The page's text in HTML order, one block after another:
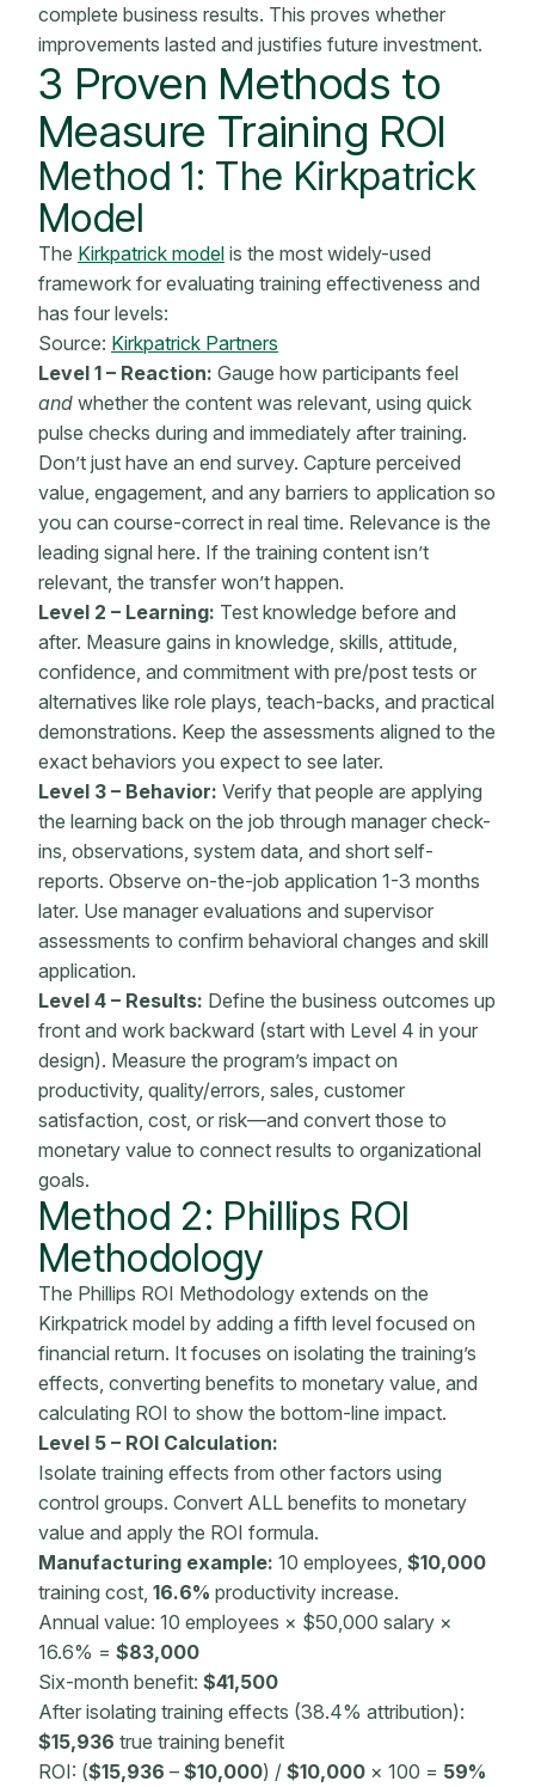
complete business results. This proves whether
improvements lasted and justifies future investment.
3 Proven Methods to
Measure Training ROI
Method 1: The Kirkpatrick
Model
The Kirkpatrick model is the most widely-used
framework for evaluating training effectiveness and
has four levels:
Source: Kirkpatrick Partners
Level 1 – Reaction: Gauge how participants feel
and whether the content was relevant, using quick
pulse checks during and immediately after training.
Don’t just have an end survey. Capture perceived
value, engagement, and any barriers to application so
you can course-correct in real time. Relevance is the
leading signal here. If the training content isn’t
relevant, the transfer won’t happen.
Level 2 – Learning: Test knowledge before and
after. Measure gains in knowledge, skills, attitude,
confidence, and commitment with pre/post tests or
alternatives like role plays, teach-backs, and practical
demonstrations. Keep the assessments aligned to the
exact behaviors you expect to see later.
Level 3 – Behavior: Verify that people are applying
the learning back on the job through manager check-
ins, observations, system data, and short self-
reports. Observe on-the-job application 1-3 months
later. Use manager evaluations and supervisor
assessments to confirm behavioral changes and skill
application.
Level 4 – Results: Define the business outcomes up
front and work backward (start with Level 4 in your
design). Measure the program’s impact on
productivity, quality/errors, sales, customer
satisfaction, cost, or risk—and convert those to
monetary value to connect results to organizational
goals.
Method 2: Phillips ROI
Methodology
The Phillips ROI Methodology extends on the
Kirkpatrick model by adding a fifth level focused on
financial return. It focuses on isolating the training’s
effects, converting benefits to monetary value, and
calculating ROI to show the bottom-line impact.
Level 5 – ROI Calculation:
Isolate training effects from other factors using
control groups. Convert ALL benefits to monetary
value and apply the ROI formula.
Manufacturing example: 10 employees, $10,000
training cost, 16.6% productivity increase.
Annual value: 10 employees × $50,000 salary ×
16.6% = $83,000
Six-month benefit: $41,500
After isolating training effects (38.4% attribution):
$15,936 true training benefit
ROI: ($15,936 – $10,000) / $10,000 × 100 = 59%